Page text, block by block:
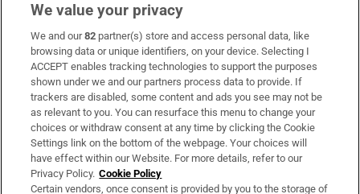
Subscribe
Support
About Us
Irish Times Products & Services
OUR PARTNERS:
We value your privacy
We and our82 partner(s) store and access personal data, like
browsing data or unique identifiers, on your device. Selecting I
ACCEPT enables tracking technologies to support the purposes
shown under we and our partners process data to provide. If
trackers are disabled, some content and ads you see may not be
as relevant to you. You can resurface this menu to change your
choices or withdraw consent at any time by clicking the Cookie
Settings link on the bottom of the webpage. Your choices will
have effect within our Website. For more details, refer to our
Privacy Policy. Cookie Policy
Certain vendors, once consent is provided by you to the storage of